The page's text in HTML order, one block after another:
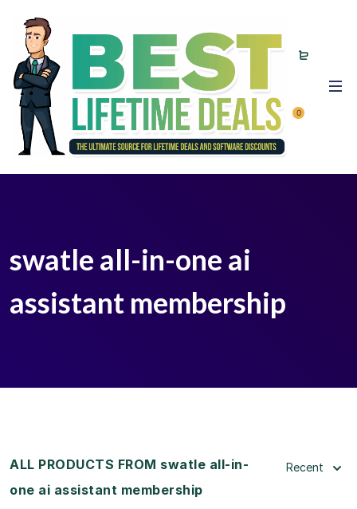
0
swatle all-in-one ai
assistant membership
ALL PRODUCTS FROM swatle all-in-
one ai assistant membership
Recent